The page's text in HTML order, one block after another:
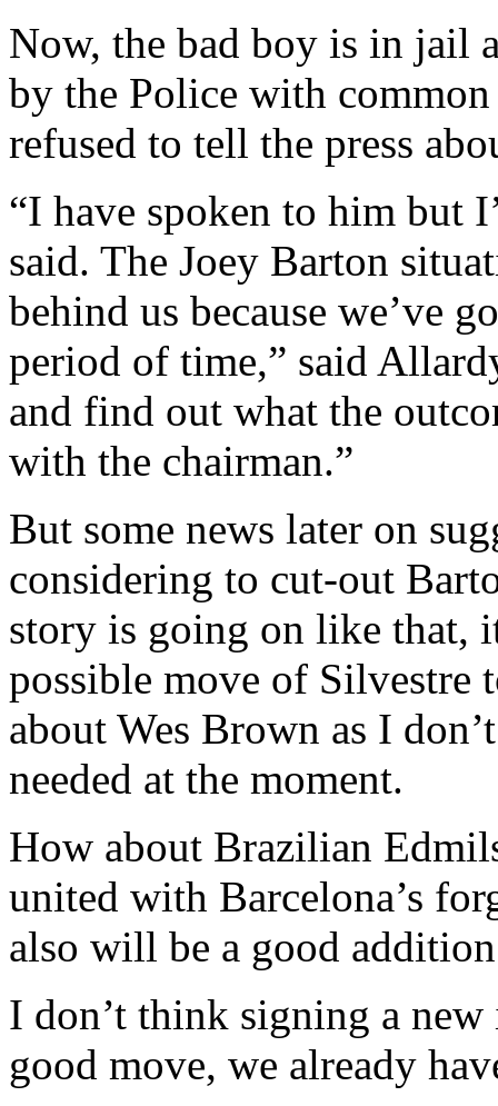
Now, the bad boy is in jail
by the Police with
refused to tell the press
“I have spoken to him but
said. The Joey Barton
behind us because we’ve
period of time,” said
and find out what the
with the chairman.”
But some news later on
considering to cut-out
story is going on like that,
possible move of Silvestre
about Wes Brown as I
needed at the moment.
How about Brazilian
united with Barcelona’s
also will be a good
I don’t think signing a
good move, we already